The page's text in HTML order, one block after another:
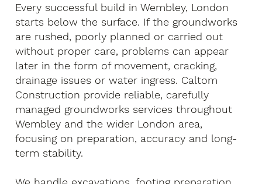
Every successful build in Wembley, London
starts below the surface. If the groundworks
are rushed, poorly planned or carried out
without proper care, problems can appear
later in the form of movement, cracking,
drainage issues or water ingress. Caltom
Construction provide reliable, carefully
managed groundworks services throughout
Wembley and the wider London area,
focusing on preparation, accuracy and long-
term stability.